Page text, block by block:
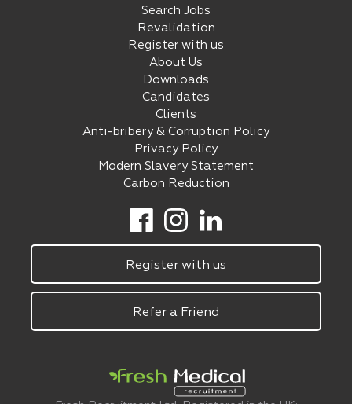
Search Jobs
Revalidation
Register with us
About Us
Downloads
Candidates
Clients
Anti-bribery & Corruption Policy
Privacy Policy
Modern Slavery Statement
Carbon Reduction
Register with us
Refer a Friend